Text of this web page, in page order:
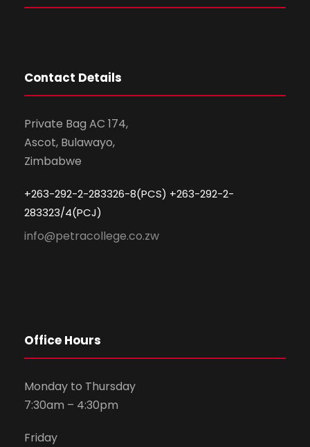
Contact Details
Private Bag AC 174,
Ascot, Bulawayo,
Zimbabwe
+263-292-2-283326-8(PCS) +263-292-2-
283323/4(PCJ)
info@petracollege.co.zw
Office Hours
Monday to Thursday
7:30am – 4:30pm
Friday